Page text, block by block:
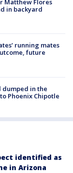
Matthew Flores
in backyard
running mates
future
dumped in the
Phoenix Chipotle
identified as
in Arizona